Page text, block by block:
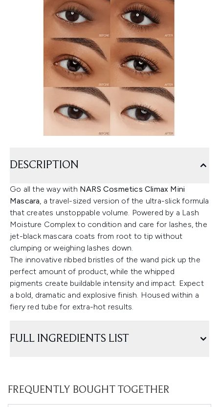
DESCRIPTION
Go all the way with NARS Cosmetics Climax Mini
Mascara, a travel-sized version of the ultra-slick formula
that creates unstoppable volume. Powered by a Lash
Moisture Complex to condition and care for lashes, the
jet-black mascara coats from root to tip without
clumping or weighing lashes down.
The innovative ribbed bristles of the wand pick up the
perfect amount of product, while the whipped
pigments create buildable intensity and impact. Expect
a bold, dramatic and explosive finish. Housed within a
fiery red tube for extra-hot results.
FULL INGREDIENTS LIST
FREQUENTLY BOUGHT TOGETHER